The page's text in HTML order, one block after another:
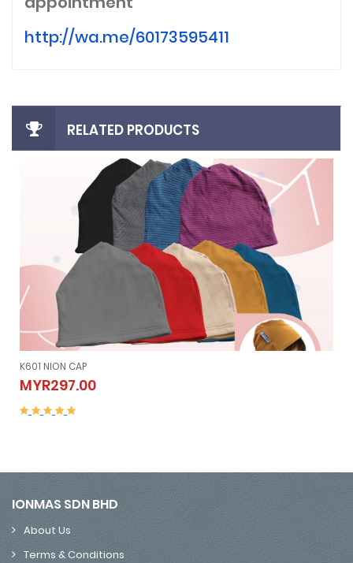
http://wa.me/60173595411
RELATED PRODUCTS
IONMAS SDN BHD
About Us
Terms & Conditions